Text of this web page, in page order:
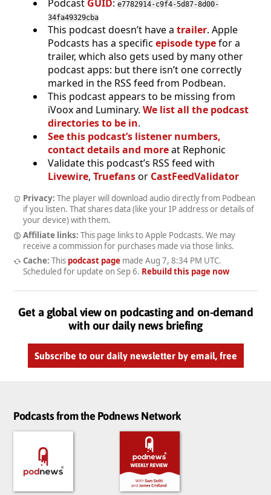
Podcast GUID: e7782914-c9f4-5d87-8d00-
34fa49329cba
This podcast doesn’t have a trailer. Apple
Podcasts has a specific episode typefor a
trailer, which also gets used by many other
podcast apps: but there isn’t one correctly
marked in the RSS feed from Podbean.
This podcast appears to be missing from
iVoox and Luminary. We list all the podcast
directories to be in.
See this podcast’s listener numbers,
contact details and moreat Rephonic
Validate this podcast’s RSS feed with
Livewire, Truefansor CastFeedValidator
Privacy: The player will download audio directly from Podbean
if you listen. That shares data (like your IP address or details of
your device) with them.
Affiliate links: This page links to Apple Podcasts. We may
receive a commission for purchases made via those links.
Cache: This podcast pagemade Aug 7, 8:34 PM UTC.
Scheduled for update on Sep 6. Rebuild this page now
Get a global view on podcasting and on-demand
with our daily news briefing
Subscribe to our daily newsletter by email, free
Podcasts from the Podnews Network